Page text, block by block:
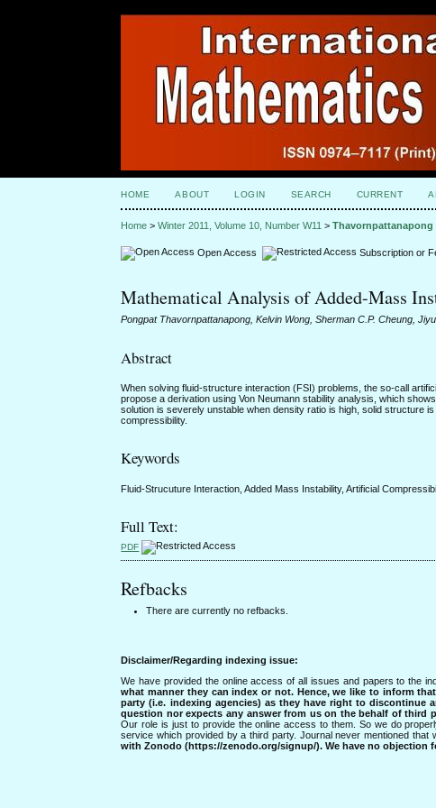
HOME ABOUT LOGIN SEARCH CURRENT
Home >Winter 2011, Volume 10, Number W11 >Thavornpattanapong
Open Access Subscription or
Mathematical Analysis of Added-Mass
Pongpat Thavornpattanapong, Kelvin Wong, Sherman C.P. Cheung,
Abstract
When solving fluid-structure interaction (FSI) problems, the so-call
propose a derivation using Von Neumann stability analysis, which
solution is severely unstable when density ratio is high, solid structure
compressibility.
Keywords
Fluid-Strucuture Interaction, Added Mass Instability, Artificial
Full Text:
PDF
Refbacks
There are currently no refbacks.
Disclaimer/Regarding indexing issue:
We have provided the online access of all issues and papers to the
what manner they can index or not. Hence, we like to inform
party (i.e. indexing agencies) as they have right to
question nor expects any answer from us on the behalf of third
Our role is just to provide the online access to them. So we do
service which provided by a third party. Journal never mentioned that
with Zonodo (https://zenodo.org/signup/). We have no objection